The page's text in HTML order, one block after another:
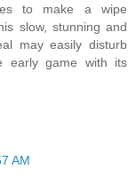
to make a wipe
slow, stunning and
may easily disturb
early game with its
AM